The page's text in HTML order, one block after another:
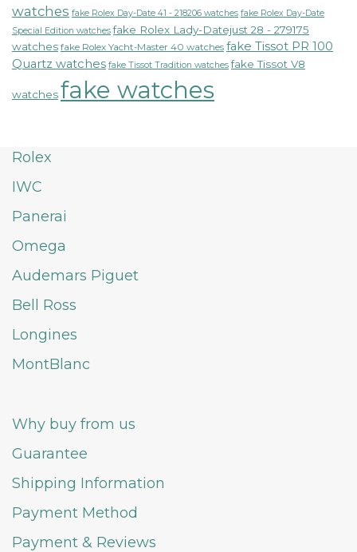
watches fake Rolex Day-Date 41 - 218206 watches fake Rolex Day-Date
Special Edition watches fake Rolex Lady-Datejust 28 - 279175
watches fake Rolex Yacht-Master 40 watches fake Tissot PR 100
Quartz watches fake Tissot Tradition watches fake Tissot V8
watchesfake watches
Rolex
IWC
Panerai
Omega
Audemars Piguet
Bell Ross
Longines
MontBlanc
Why buy from us
Guarantee
Shipping Information
Payment Method
Payment & Reviews